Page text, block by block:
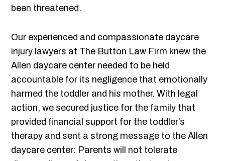
been threatened.
Our experienced and compassionate daycare
injury lawyers at The Button Law Firm knew the
Allen daycare center needed to be held
accountable for its negligence that emotionally
harmed the toddler and his mother. With legal
action, we secured justice for the family that
provided financial support for the toddler’s
therapy and sent a strong message to the Allen
daycare center: Parents will not tolerate